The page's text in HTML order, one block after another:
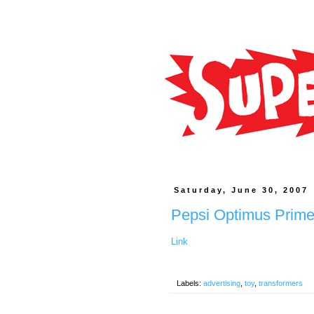
Saturday, June 30, 2007
Pepsi Optimus Prime
Link
Labels: advertising toy, transformers